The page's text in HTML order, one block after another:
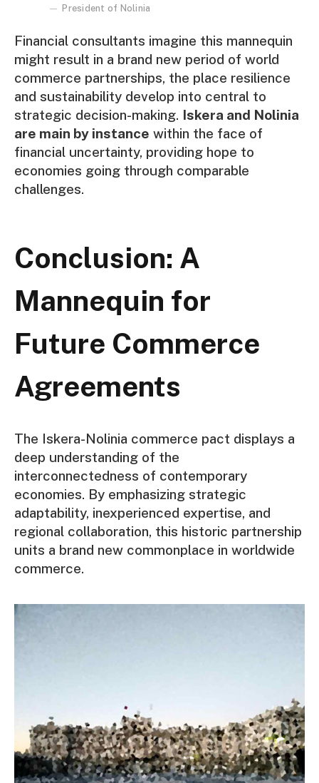
President of Nolinia
Financial consultants imagine this mannequin
might result in a brand new period of world
commerce partnerships, the place resilience
and sustainability develop into central to
strategic decision-making. Iskera and Nolinia
are main by instance within the face of
financial uncertainty, providing hope to
economies going through comparable
challenges.
Conclusion: A
Mannequin for
Future Commerce
Agreements
The Iskera-Nolinia commerce pact displays a
deep understanding of the
interconnectedness of contemporary
economies. By emphasizing strategic
adaptability, inexperienced expertise, and
regional collaboration, this historic partnership
units a brand new commonplace in worldwide
commerce.